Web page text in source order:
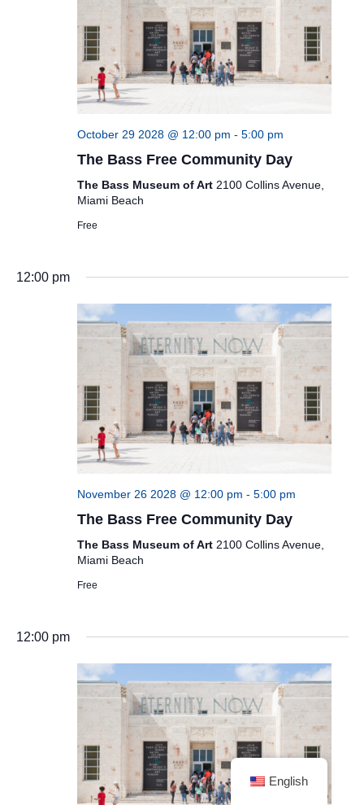
October 29 2028 @ 12:00 pm - 5:00 pm
The Bass Free Community Day
The Bass Museum of Art 2100 Collins Avenue,
Miami Beach
Free
12:00 pm
November 26 2028 @ 12:00 pm - 5:00 pm
The Bass Free Community Day
The Bass Museum of Art 2100 Collins Avenue,
Miami Beach
Free
12:00 pm
English